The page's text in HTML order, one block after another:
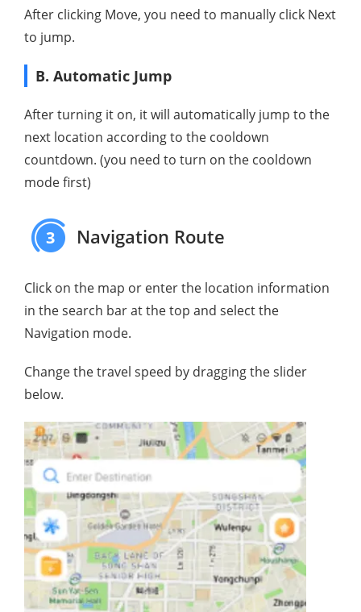
After clicking Move, you need to manually click Next
to jump.
B. Automatic Jump
After turning it on, it will automatically jump to the
next location according to the cooldown
countdown. (you need to turn on the cooldown
mode first)
3 Navigation Route
Click on the map or enter the location information
in the search bar at the top and select the
Navigation mode.
Change the travel speed by dragging the slider
below.